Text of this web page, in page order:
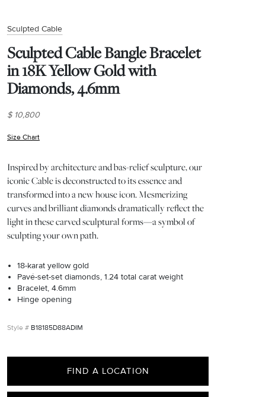
Sculpted Cable
Sculpted Cable Bangle Bracelet
in 18K Yellow Gold with
Diamonds, 4.6mm
$ 10,800
Size Chart
Inspired by architecture and bas-relief sculpture, our
iconic Cable is deconstructed to its essence and
transformed into a new house icon. Mesmerizing
curves and brilliant diamonds dramatically reflect the
light in these carved sculptural forms—a symbol of
sculpting your own path.
18-karat yellow gold
Pavé-set-set diamonds, 1.24 total carat weight
Bracelet, 4.6mm
Hinge opening
B18185D88ADIM
FIND A LOCATION